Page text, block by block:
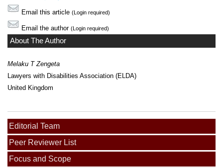
Email this article (Login required)
Email the author (Login required)
About The Author
Melaku T Zengeta
Lawyers with Disabilities Association (ELDA)
United Kingdom
Editorial Team
Peer Reviewer List
Focus and Scope